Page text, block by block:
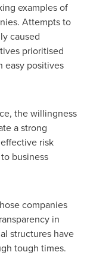
examples of
Attempts to
caused
prioritised
easy positives
the willingness
a strong
risk
business
companies
in
structures have
tough times.